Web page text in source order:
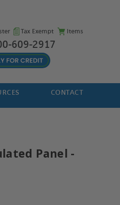
Tax Exempt Items
609-2917
CONTACT
Panel -